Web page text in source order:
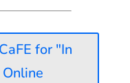
for "In